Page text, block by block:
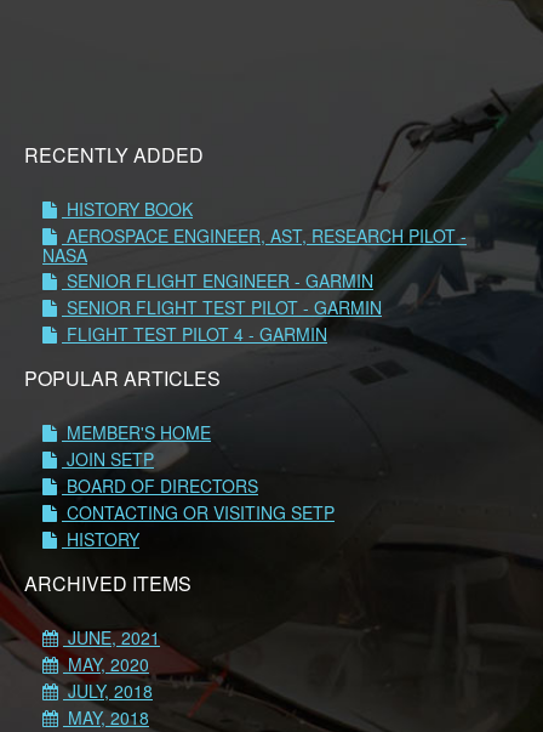
RECENTLY ADDED
HISTORY BOOK
AEROSPACE ENGINEER, AST, RESEARCH PILOT -
NASA
SENIOR FLIGHT ENGINEER - GARMIN
SENIOR FLIGHT TEST PILOT - GARMIN
FLIGHT TEST PILOT 4 - GARMIN
POPULAR ARTICLES
MEMBER'S HOME
JOIN SETP
BOARD OF DIRECTORS
CONTACTING OR VISITING SETP
HISTORY
ARCHIVED ITEMS
JUNE, 2021
MAY, 2020
JULY, 2018
MAY, 2018